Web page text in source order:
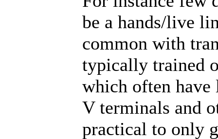
be a hands/live
common with
typically trained
which often have
V terminals and
practical to only